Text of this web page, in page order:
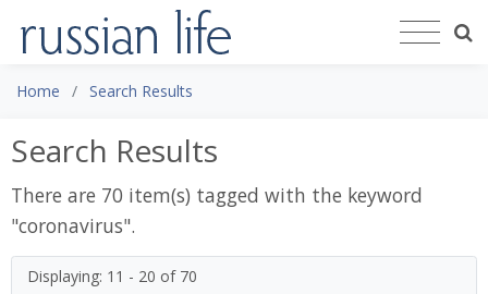
Home Search Results
Search Results
There are 70 item(s) tagged with the keyword
"coronavirus".
Displaying: 11 - 20 of 70